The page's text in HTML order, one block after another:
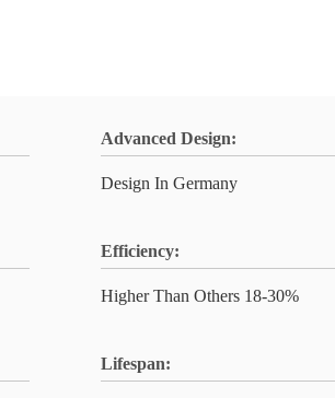
Advanced Design:
Design In Germany
Efficiency:
Higher Than Others 18-30%
Lifespan: